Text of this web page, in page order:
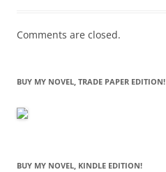
Comments are closed.
BUY MY NOVEL, TRADE PAPER EDITION!
BUY MY NOVEL, KINDLE EDITION!